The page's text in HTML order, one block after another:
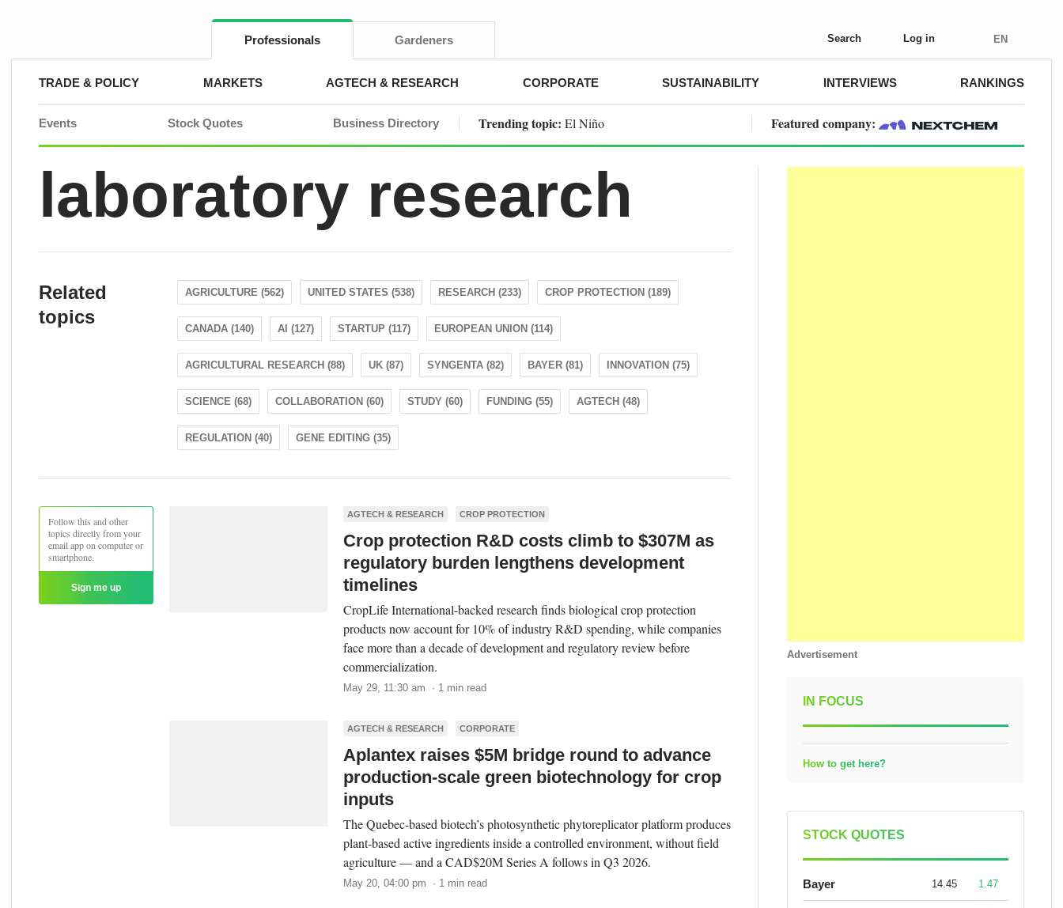
Professionals Gardeners Search Log in EN
TRADE & POLICY MARKETS AGTECH & RESEARCH CORPORATE SUSTAINABILITY INTERVIEWS RANKINGS
Events Stock Quotes Business Directory Trending topic: El Niño Featured company:
laboratory research
Related
topics
AGRICULTURE (562) UNITED STATES (538) RESEARCH (233) CROP PROTECTION (189)
CANADA (140) AI (127) STARTUP (117) EUROPEAN UNION (114)
AGRICULTURAL RESEARCH (88) UK (87) SYNGENTA (82) BAYER (81) INNOVATION (75)
SCIENCE (68) COLLABORATION (60) STUDY (60) FUNDING (55) AGTECH (48)
REGULATION (40) GENE EDITING (35)
Follow this and other
topics directly from your
email app on computer or
smartphone.
Sign me up
AGTECH & RESEARCH CROP PROTECTION
Crop protection R&D costs climb to $307M as
regulatory burden lengthens development
timelines
CropLife International-backed research finds biological crop protection
products now account for 10% of industry R&D spending, while companies
face more than a decade of development and regulatory review before
commercialization.
May 29, 11:30 am · 1 min read
AGTECH & RESEARCH CORPORATE
Aplantex raises $5M bridge round to advance
production-scale green biotechnology for crop
inputs
The Quebec-based biotech’s photosynthetic phytoreplicator platform produces
plant-based active ingredients inside a controlled environment, without field
agriculture — and a CAD$20M Series A follows in Q3 2026.
May 20, 04:00 pm · 1 min read
Advertisement
IN FOCUS
How to get here?
STOCK QUOTES
Bayer 14.45 1.47